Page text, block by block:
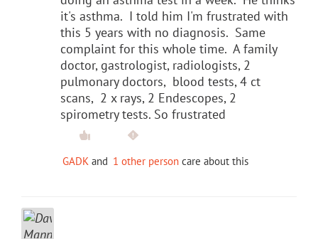
it's asthma. I told him I'm frustrated with
this 5 years with no diagnosis. Same
complaint for this whole time. A family
doctor, gastrologist, radiologists, 2
pulmonary doctors, blood tests, 4 ct
scans, 2 x rays, 2 Endescopes, 2
spirometry tests. So frustrated
GADK and 1 other person care about this